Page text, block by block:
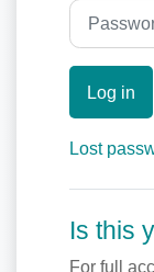
Password
Log in
Lost
Is this
For full